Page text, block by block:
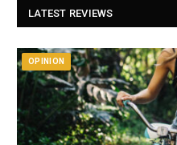
LATEST REVIEWS
OPINION